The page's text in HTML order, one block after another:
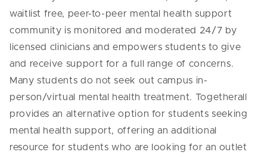
waitlist free, peer-to-peer mental health support
community is monitored and moderated 24/7 by
licensed clinicians and empowers students to give
and receive support for a full range of concerns.
Many students do not seek out campus in-
person/virtual mental health treatment. Togetherall
provides an alternative option for students seeking
mental health support, offering an additional
resource for students who are looking for an outlet